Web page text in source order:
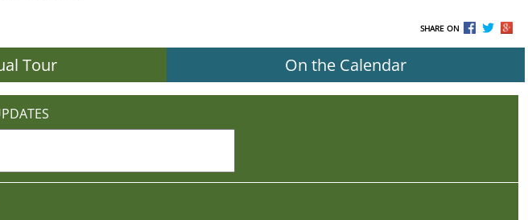
SHARE ON
Tour On the Calendar